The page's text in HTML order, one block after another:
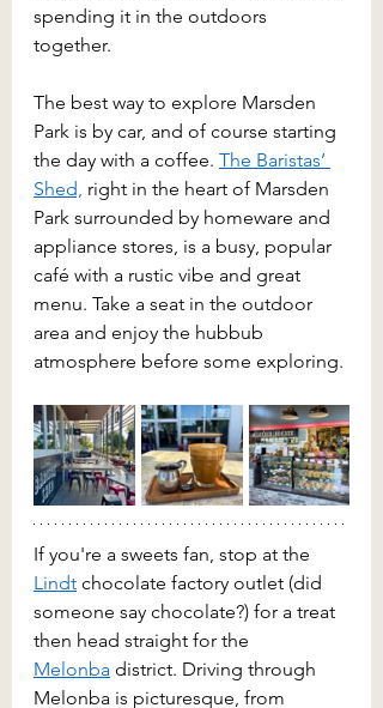
spending it in the outdoors
together.
The best way to explore Marsden
Park is by car, and of course starting
the day with a coffee. The Baristas’
Shed, right in the heart of Marsden
Park surrounded by homeware and
appliance stores, is a busy, popular
café with a rustic vibe and great
menu. Take a seat in the outdoor
area and enjoy the hubbub
atmosphere before some exploring.
If you're a sweets fan, stop at the
Lindt chocolate factory outlet (did
someone say chocolate?) for a treat
then head straight for the
Melonba district. Driving through
Melonba is picturesque, from